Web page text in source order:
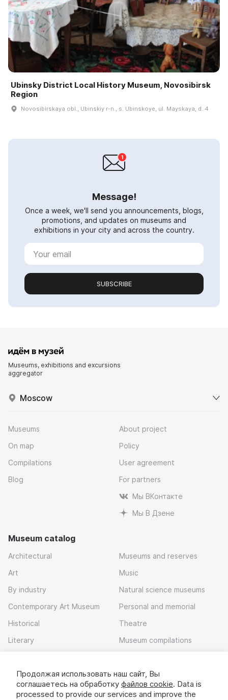
Ubinsky District Local History Museum, Novosibirsk
Region
Novosibirskaya obl., Ubinskiy r-n., s. Ubinskoye, ul. Mayskaya, d. 4
Message!
Once a week, we'll send you announcements, blogs,
promotions, and updates on museums and
exhibitions in your city and across the country.
SUBSCRIBE
Museums, exhibitions and excursions
aggregator
Moscow
Museums
On map
Compilations
Blog
About project
Policy
User agreement
For partners
Мы ВКонтакте
Мы В Дзене
Museum catalog
Architectural
Art
By industry
Contemporary Art Museum
Historical
Literary
Museums and reserves
Music
Natural science museums
Personal and memorial
Theatre
Museum compilations
Download app
Продолжая использовать наш сайт, Вы
соглашаетесь на обработку файлов cookie. Data is
processed to provide our services and improve the